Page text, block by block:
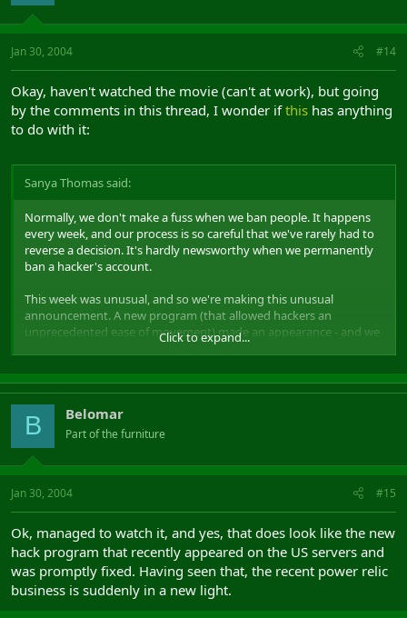
Jan 30, 2004 #14
Okay, haven't watched the movie (can't at work), but going
by the comments in this thread, I wonder ifthis has anything
to do with it:
Sanya Thomas said:
Normally, we don't make a fuss when we ban people. It happens
every week, and our process is so careful that we've rarely had to
reverse a decision. It's hardly newsworthy when we permanently
ban a hacker's account.
This week was unusual, and so we're making this unusual
announcement. A new program (that allowed hackers an
unprecedented ease of movement) made an appearance - and we
caught a nice clump of people using it.
Click to expand...
B Belomar
Part of the furniture
Jan 30, 2004 #15
Ok, managed to watch it, and yes, that does look like the new
hack program that recently appeared on the US servers and
was promptly fixed. Having seen that, the recent power relic
business is suddenly in a new light.